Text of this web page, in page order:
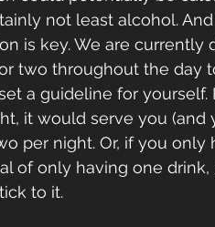
not least alcohol.
is key. We are currently
two throughout the day
a guideline for yourself.
it would serve you (and
per night. Or, if you only
of only having one
to it.